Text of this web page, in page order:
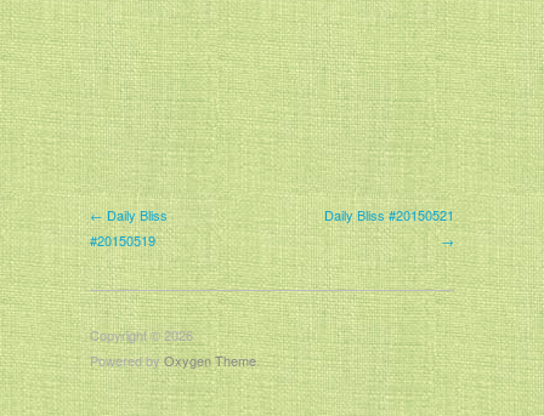
← Daily Bliss
#20150519
Daily Bliss #20150521
→
Copyright © 2026
Powered byOxygen Theme.